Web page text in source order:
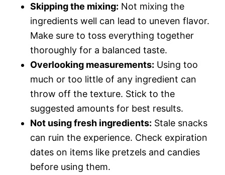
Skipping the mixing: Not mixing the
ingredients well can lead to uneven flavor.
Make sure to toss everything together
thoroughly for a balanced taste.
Overlooking measurements: Using too
much or too little of any ingredient can
throw off the texture. Stick to the
suggested amounts for best results.
Not using fresh ingredients: Stale snacks
can ruin the experience. Check expiration
dates on items like pretzels and candies
before using them.